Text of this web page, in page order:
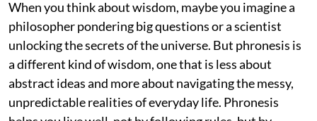
When you think about wisdom, maybe you imagine a
philosopher pondering big questions or a scientist
unlocking the secrets of the universe. But phronesis is
a different kind of wisdom, one that is less about
abstract ideas and more about navigating the messy,
unpredictable realities of everyday life. Phronesis